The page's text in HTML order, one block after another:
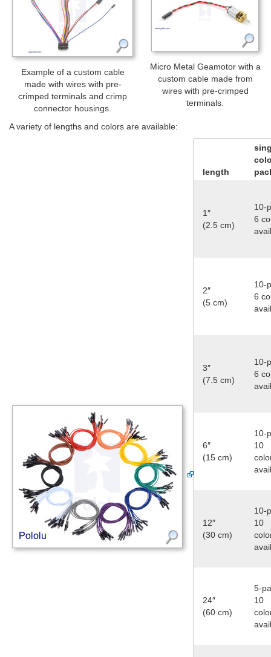
Example of a custom cable
made with wires with pre-
crimped terminals and crimp
connector housings.
Micro Metal Geamotor with a
custom cable made from
wires with pre-crimped
terminals.
A variety of lengths and colors are available:
length
1″
(2.5 cm)
10-
6
2″
(5 cm)
10-
6
3″
(7.5 cm)
10-
6
6″
(15 cm)
10-
10
12″
(30 cm)
10-
10
24″
(60 cm)
5-
10